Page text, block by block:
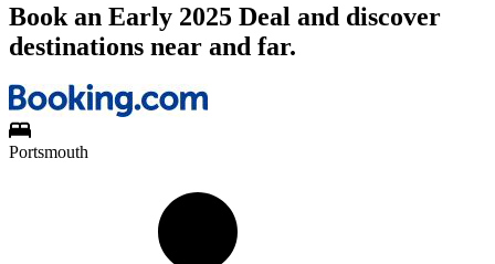
Book an Early 2025 Deal and discover
destinations near and far.
Portsmouth